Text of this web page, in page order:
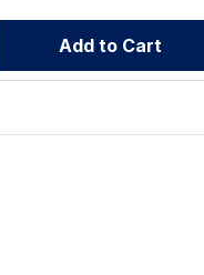
Add to Cart